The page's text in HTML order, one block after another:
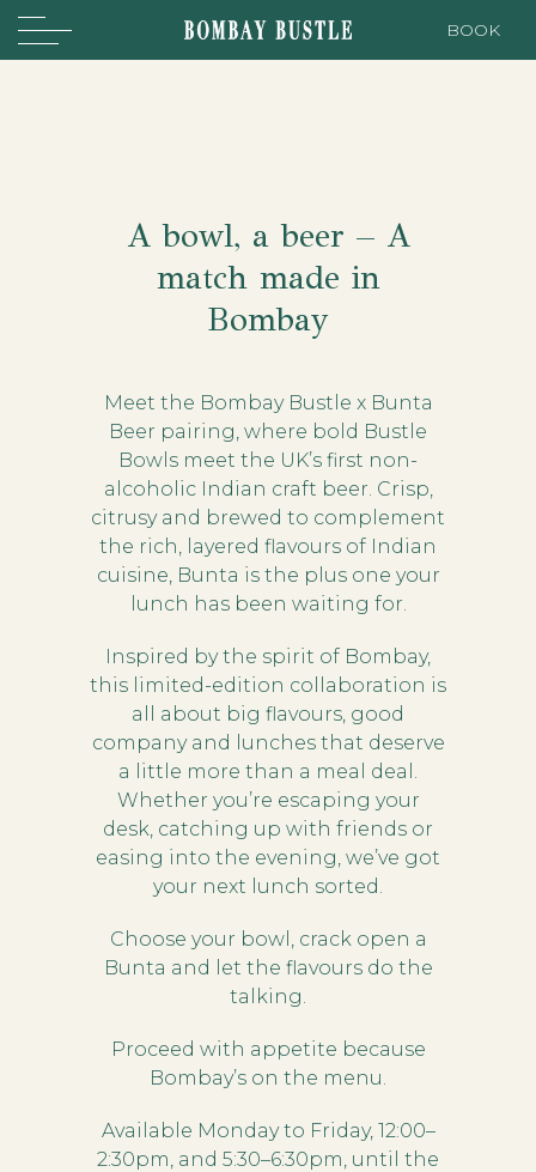
BOOK
A bowl, a beer – A
match made in
Bombay
Meet the Bombay Bustle x Bunta
Beer pairing, where bold Bustle
Bowls meet the UK’s first non-
alcoholic Indian craft beer. Crisp,
citrusy and brewed to complement
the rich, layered flavours of Indian
cuisine, Bunta is the plus one your
lunch has been waiting for.
Inspired by the spirit of Bombay,
this limited-edition collaboration is
all about big flavours, good
company and lunches that deserve
a little more than a meal deal.
Whether you’re escaping your
desk, catching up with friends or
easing into the evening, we’ve got
your next lunch sorted.
Choose your bowl, crack open a
Bunta and let the flavours do the
talking.
Proceed with appetite because
Bombay’s on the menu.
Available Monday to Friday, 12:00–
2:30pm, and 5:30–6:30pm, until the